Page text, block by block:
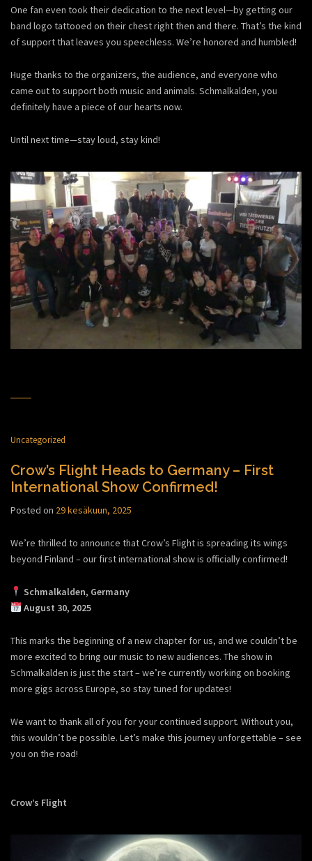
One fan even took their dedication to the next level—by getting our
band logo tattooed on their chest right then and there. That’s the kind
of support that leaves you speechless. We’re honored and humbled!
Huge thanks to the organizers, the audience, and everyone who
came out to support both music and animals. Schmalkalden, you
definitely have a piece of our hearts now.
Until next time—stay loud, stay kind!
Uncategorized
Crow’s Flight Heads to Germany – First
International Show Confirmed!
Posted on 29 kesäkuun, 2025
We’re thrilled to announce that Crow’s Flight is spreading its wings
beyond Finland – our first international show is officially confirmed!
Schmalkalden, Germany
August 30, 2025
This marks the beginning of a new chapter for us, and we couldn’t be
more excited to bring our music to new audiences. The show in
Schmalkalden is just the start – we’re currently working on booking
more gigs across Europe, so stay tuned for updates!
We want to thank all of you for your continued support. Without you,
this wouldn’t be possible. Let’s make this journey unforgettable – see
you on the road!
Crow’s Flight